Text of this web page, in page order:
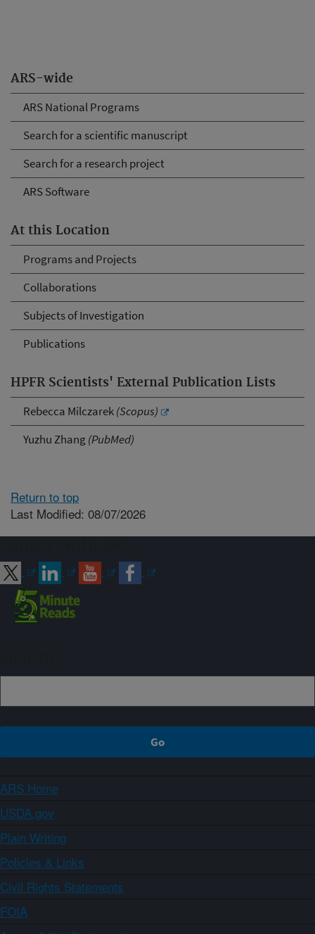
ARS-wide
ARS National Programs
Search for a scientific manuscript
Search for a research project
ARS Software
At this Location
Programs and Projects
Collaborations
Subjects of Investigation
Publications
HPFR Scientists' External Publication Lists
Rebecca Milczarek(Scopus)
Yuzhu Zhang(PubMed)
Return to top
Last Modified: 08/07/2026
ARS Home
USDA.gov
Plain Writing
Policies & Links
Civil Rights Statements
FOIA